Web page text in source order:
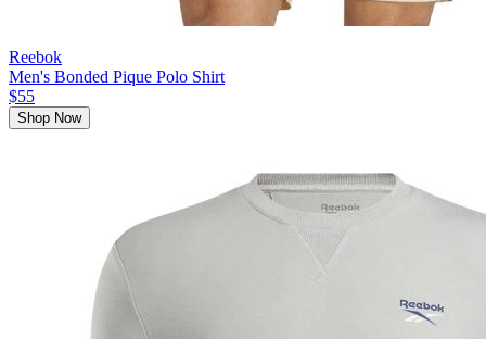
Reebok
Men's Bonded Pique Polo Shirt
$55
Shop Now